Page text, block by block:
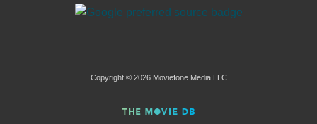
Copyright © 2026 Moviefone Media LLC